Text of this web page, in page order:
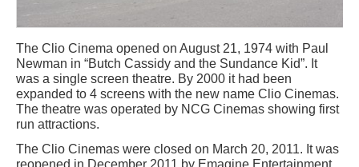
The Clio Cinema opened on August 21, 1974 with Paul
Newman in “Butch Cassidy and the Sundance Kid”. It
was a single screen theatre. By 2000 it had been
expanded to 4 screens with the new name Clio Cinemas.
The theatre was operated by NCG Cinemas showing first
run attractions.
The Clio Cinemas were closed on March 20, 2011. It was
reopened in December 2011 by Emagine Entertainment